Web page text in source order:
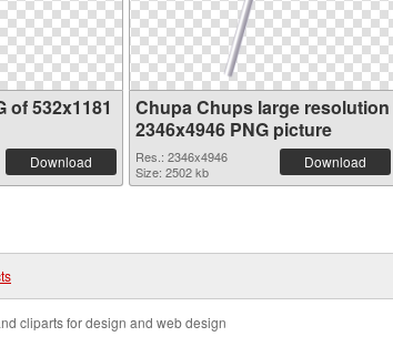
of 532x1181
Download
Chupa Chups large resolution
2346x4946 PNG picture
Res.: 2346x4946
Size: 2502 kb
Download
cliparts for design and web design